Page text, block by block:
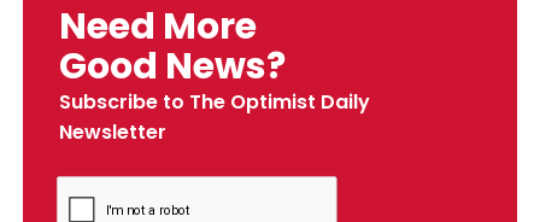
Need More
Good News?
Subscribe to The Optimist Daily
Newsletter